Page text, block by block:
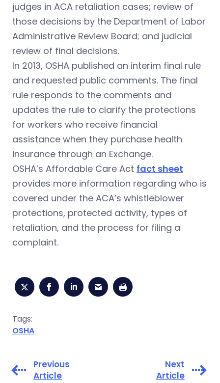
judges in ACA retaliation cases; review of
those decisions by the Department of Labor
Administrative Review Board; and judicial
review of final decisions.
In 2013, OSHA published an interim final rule
and requested public comments. The final
rule responds to the comments and
updates the rule to clarify the protections
for workers who receive financial
assistance when they purchase health
insurance through an Exchange.
OSHA’s Affordable Care Act fact sheet
provides more information regarding who is
covered under the ACA’s whistleblower
protections, protected activity, types of
retaliation, and the process for filing a
complaint.
Tags:
OSHA
Previous
Article
Next
Article